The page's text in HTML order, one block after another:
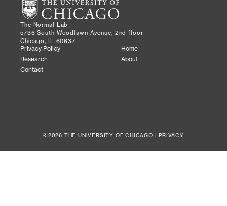
The Normal Lab
5736 South Woodlawn Avenue, 2nd floor
Chicago, IL 60637
Privacy Policy
Research
Contact
Home
About
©2026 THE UNIVERSITY OF CHICAGO |PRIVACY